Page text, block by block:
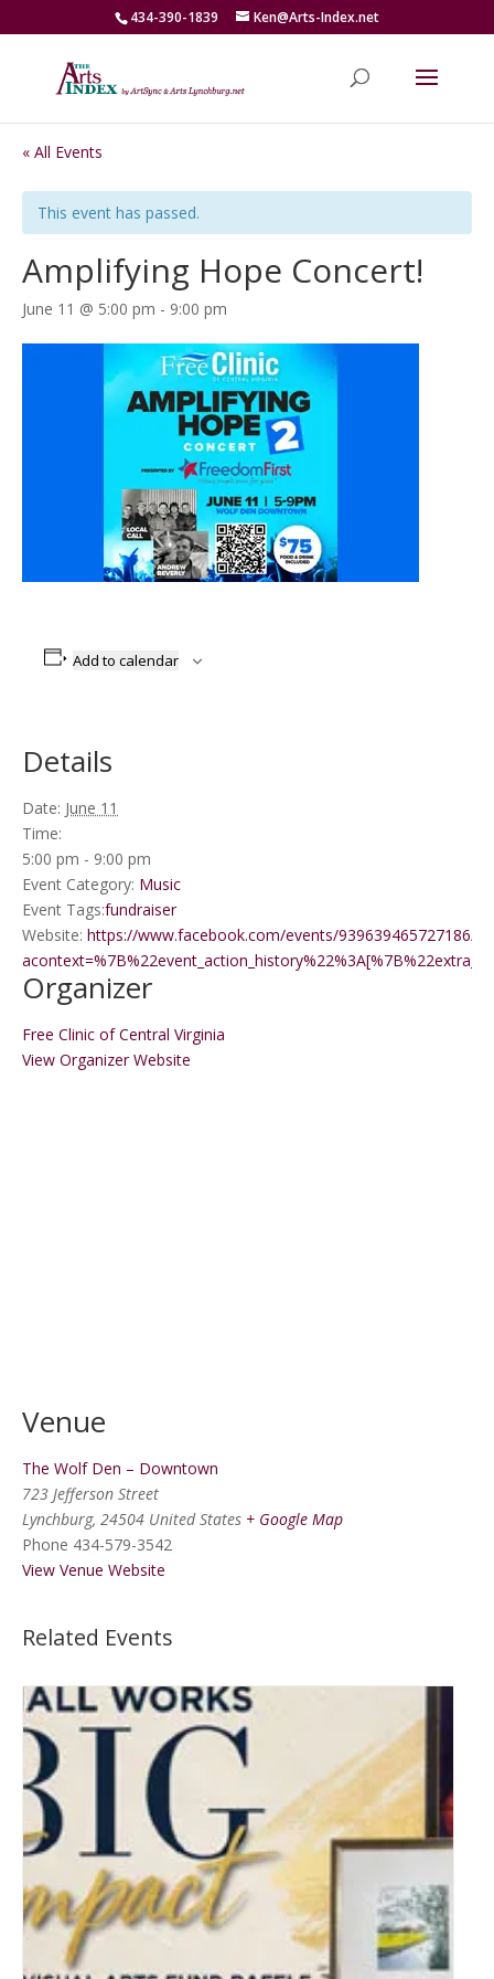
434-390-1839 Ken@Arts-Index.net
« All Events
This event has passed.
Amplifying Hope Concert!
June 11 @ 5:00 pm - 9:00 pm
Add to calendar
Details
Date: June 11
Time:
5:00 pm - 9:00 pm
Event Category: Music
Event Tags:fundraiser
Website: https://www.facebook.com/events/939639465727186/?
Organizer
Free Clinic of Central Virginia
View Organizer Website
Venue
The Wolf Den – Downtown
723 Jefferson Street
Lynchburg, 24504 United States + Google Map
Phone 434-579-3542
View Venue Website
Related Events